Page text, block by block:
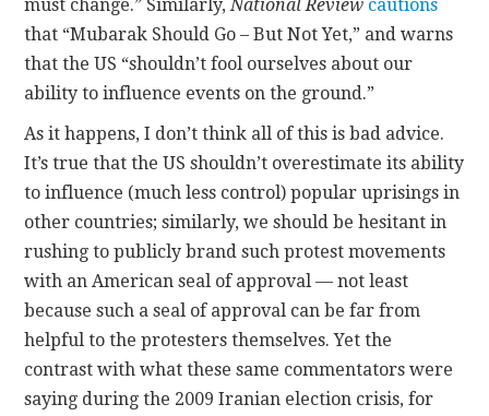
must change.” Similarly,National Review cautions
that “Mubarak Should Go – But Not Yet,” and warns
that the US “shouldn’t fool ourselves about our
ability to influence events on the ground.”
As it happens, I don’t think all of this is bad advice.
It’s true that the US shouldn’t overestimate its ability
to influence (much less control) popular uprisings in
other countries; similarly, we should be hesitant in
rushing to publicly brand such protest movements
with an American seal of approval — not least
because such a seal of approval can be far from
helpful to the protesters themselves. Yet the
contrast with what these same commentators were
saying during the 2009 Iranian election crisis, for